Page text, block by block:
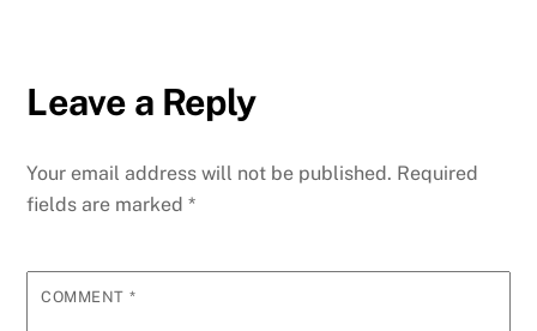
Leave a Reply
Your email address will not be published. Required
fields are marked*
COMMENT *